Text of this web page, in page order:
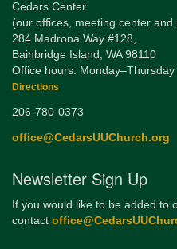
Cedars Center
(our offices, meeting center and
284 Madrona Way #128,
Bainbridge Island, WA 98110
Office hours:
Directions
206-780-0373
office@CedarsUUChurch.org
Newsletter Sign Up
If you would like to be added to
contact